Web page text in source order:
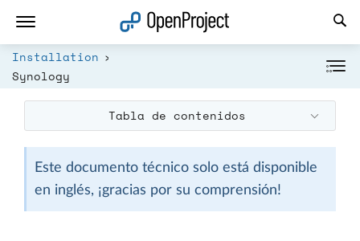
Installation
Synology
Tabla de contenidos
Este documento técnico solo está disponible
en inglés, ¡gracias por su comprensión!
Abrir vínculo en un nuevo panel